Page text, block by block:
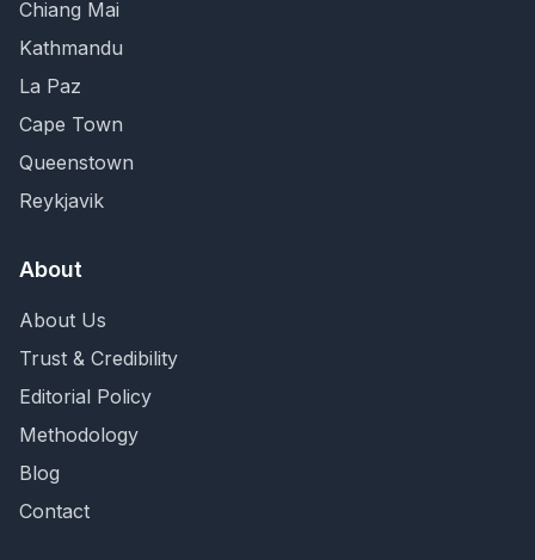
Chiang Mai
Kathmandu
La Paz
Cape Town
Queenstown
Reykjavik
About
About Us
Trust & Credibility
Editorial Policy
Methodology
Blog
Contact